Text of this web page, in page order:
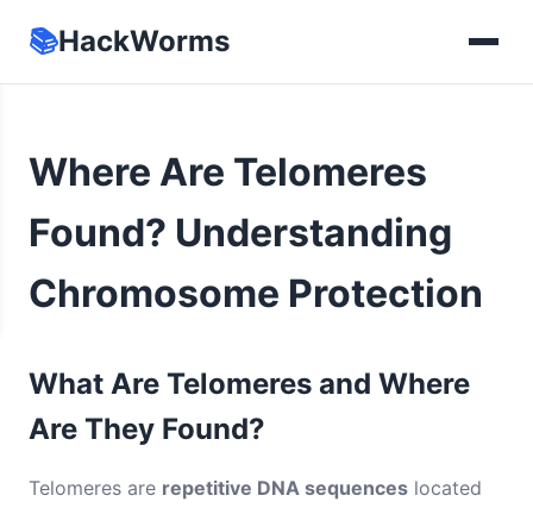
📚HackWorms
Where Are Telomeres
Found? Understanding
Chromosome Protection
What Are Telomeres and Where
Are They Found?
Telomeres are repetitive DNA sequences located